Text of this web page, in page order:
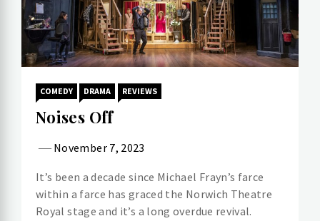
COMEDY DRAMA REVIEWS
Noises Off
November 7, 2023
It’s been a decade since Michael Frayn’s farce
within a farce has graced the Norwich Theatre
Royal stage and it’s a long overdue revival.